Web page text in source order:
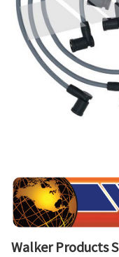
Walker Products